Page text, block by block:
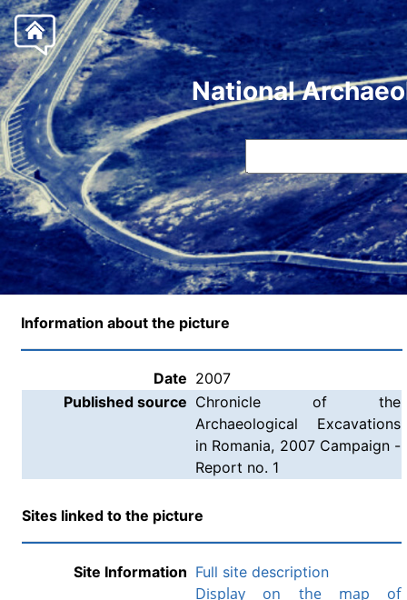
National
Information about the picture
Date 2007
Published source Chronicle of the
Archaeological Excavations
in Romania, 2007 Campaign -
Report no. 1
Sites linked to the picture
Site Information Full site description
Display on the map of